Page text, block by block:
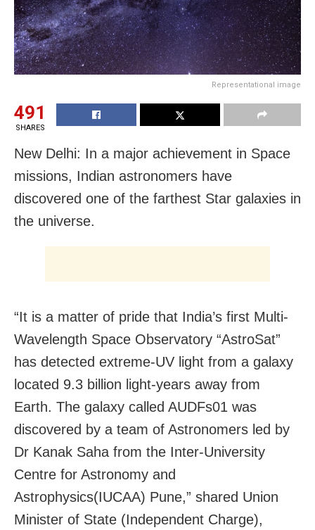
Representational image
491
SHARES
New Delhi: In a major achievement in Space
missions, Indian astronomers have
discovered one of the farthest Star galaxies in
the universe.
“It is a matter of pride that India’s first Multi-
Wavelength Space Observatory “AstroSat”
has detected extreme-UV light from a galaxy
located 9.3 billion light-years away from
Earth. The galaxy called AUDFs01 was
discovered by a team of Astronomers led by
Dr Kanak Saha from the Inter-University
Centre for Astronomy and
Astrophysics(IUCAA) Pune,” shared Union
Minister of State (Independent Charge),